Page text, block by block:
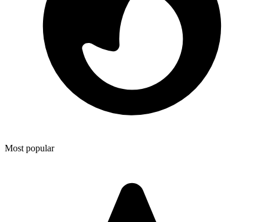
Most popular